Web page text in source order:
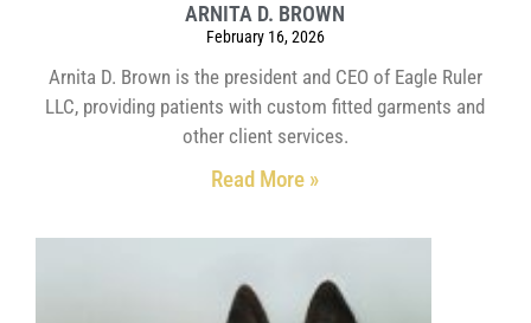
ARNITA D. BROWN
February 16, 2026
Arnita D. Brown is the president and CEO of Eagle Ruler
LLC, providing patients with custom fitted garments and
other client services.
Read More »